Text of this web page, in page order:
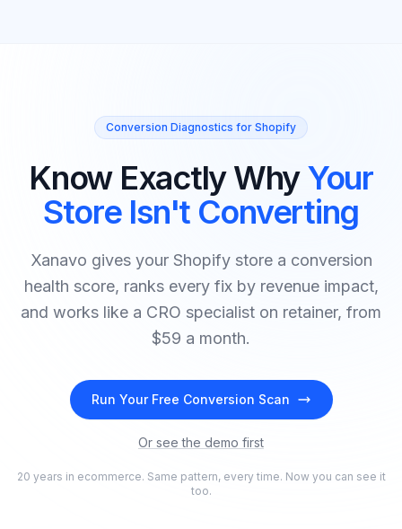
Conversion Diagnostics for Shopify
Know Exactly Why Your
Store Isn't Converting
Xanavo gives your Shopify store a conversion
health score, ranks every fix by revenue impact,
and works like a CRO specialist on retainer, from
$59 a month.
Run Your Free Conversion Scan
Or see the demo first
20 years in ecommerce. Same pattern, every time. Now you can see it
too.